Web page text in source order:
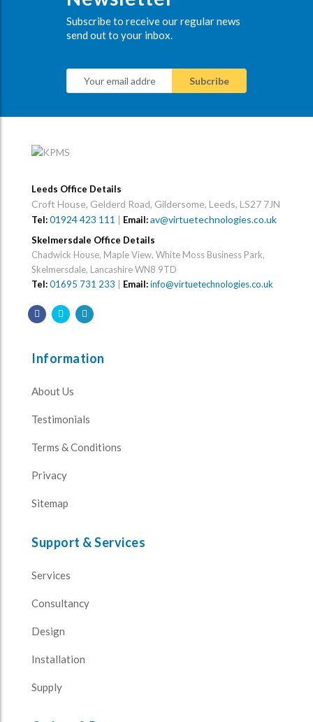
Subscribe to receive our regular news
send out to your inbox.
Leeds Office Details
Croft House, Gelderd Road, Gildersome, Leeds, LS27 7JN
Tel:01924 423 111 | Email:av@virtuetechnologies.co.uk
Skelmersdale Office Details
Chadwick House, Maple View, White Moss Business Park,
Skelmersdale, Lancashire WN8 9TD
Tel:01695 731 233 Email:info@virtuetechnologies.co.uk
Information
About Us
Testimonials
Terms & Conditions
Privacy
Sitemap
Support & Services
Services
Consultancy
Design
Installation
Supply